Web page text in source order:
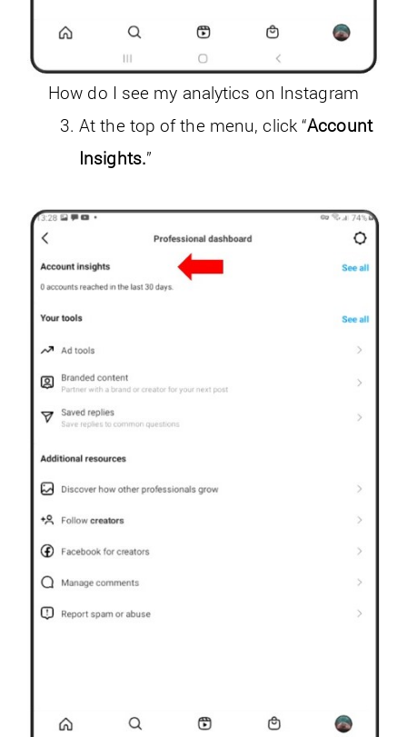
How do I see my analytics on Instagram
At the top of the menu, click “Account
Insights.”